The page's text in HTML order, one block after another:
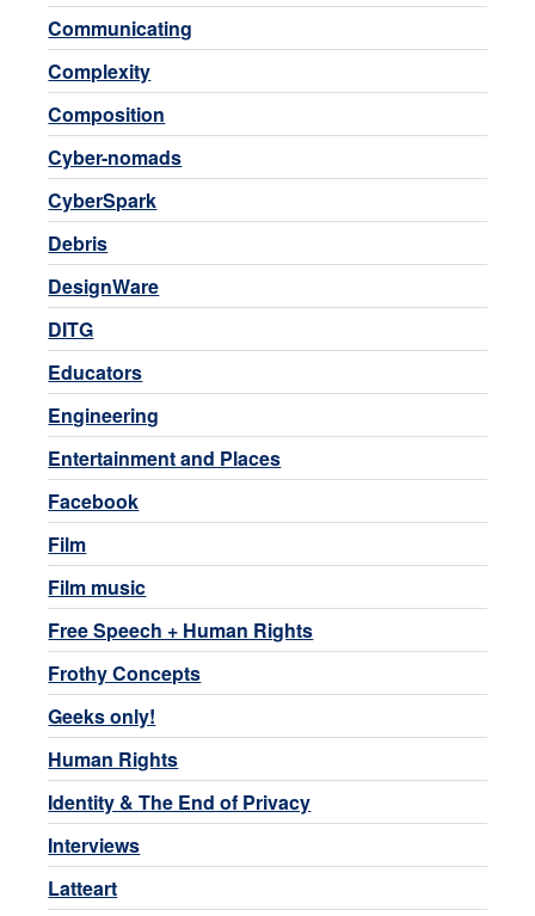
Communicating
Complexity
Composition
Cyber-nomads
CyberSpark
Debris
DesignWare
DITG
Educators
Engineering
Entertainment and Places
Facebook
Film
Film music
Free Speech + Human Rights
Frothy Concepts
Geeks only!
Human Rights
Identity & The End of Privacy
Interviews
Latteart